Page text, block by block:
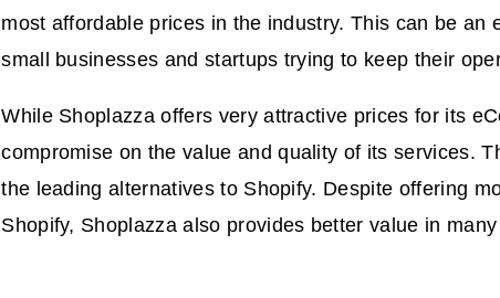
most affordable prices in the industry. This can be an
small businesses and startups trying to keep their
While Shoplazza offers very attractive prices for its
compromise on the value and quality of its services.
the leading alternatives to Shopify. Despite offering
Shopify, Shoplazza also provides better value in